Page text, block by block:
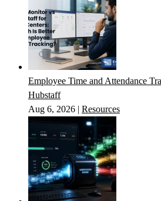
Employee Time and Attendance
Hubstaff
Aug 6, 2026 | Resources